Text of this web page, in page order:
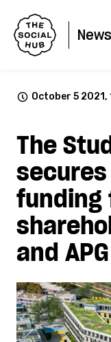
October 5 2021,
The
and APG